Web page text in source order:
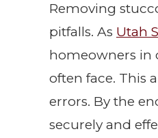
Removing
pitfalls. As Utah
homeowners in
often face. This
errors. By the
securely and